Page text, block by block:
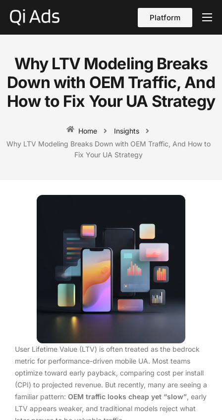
Platform
About
vs Qi Ads
Blog
Why LTV Modeling Breaks
Down with OEM Traffic, And
How to Fix Your UA Strategy
Home
Insights
Why LTV Modeling Breaks Down with OEM Traffic, And How to
Fix Your UA Strategy
User Lifetime Value (LTV) is often treated as the bedrock
metric for performance-driven mobile UA. Most teams
optimize toward early payback, comparing cost per install
(CPI) to projected revenue. But recently, many are seeing a
familiar pattern: OEM traffic looks cheap yet “slow” , early
LTV appears weaker, and traditional models reject what